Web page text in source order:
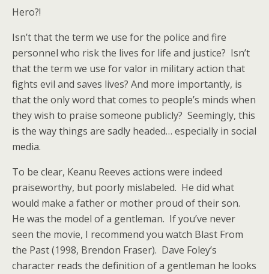
Hero?!
Isn’t that the term we use for the police and fire
personnel who risk the lives for life and justice? Isn’t
that the term we use for valor in military action that
fights evil and saves lives? And more importantly, is
that the only word that comes to people’s minds when
they wish to praise someone publicly? Seemingly, this
is the way things are sadly headed… especially in social
media.
To be clear, Keanu Reeves actions were indeed
praiseworthy, but poorly mislabeled. He did what
would make a father or mother proud of their son.
He was the model of a gentleman. If you’ve never
seen the movie, I recommend you watch Blast From
the Past (1998, Brendon Fraser). Dave Foley’s
character reads the definition of a gentleman he looks